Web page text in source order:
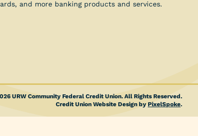
Deposit
and more banking products and services.
URW Community Federal Credit Union. All Rights Reserved.
Credit Union Website Design by PixelSpoke.